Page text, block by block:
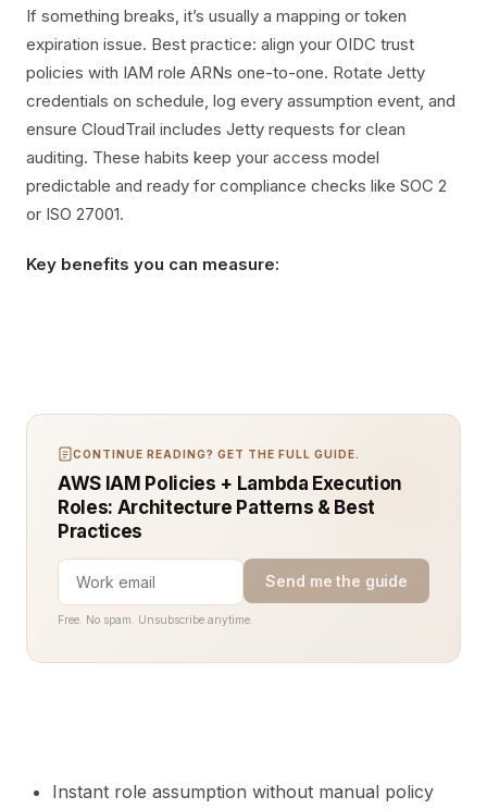
If something breaks, it’s usually a mapping or token
expiration issue. Best practice: align your OIDC trust
policies with IAM role ARNs one-to-one. Rotate Jetty
credentials on schedule, log every assumption event, and
ensure CloudTrail includes Jetty requests for clean
auditing. These habits keep your access model
predictable and ready for compliance checks like SOC 2
or ISO 27001.
Key benefits you can measure:
CONTINUE READING? GET THE FULL GUIDE.
AWS IAM Policies + Lambda Execution
Roles: Architecture Patterns & Best
Practices
Send me the guide
Free. No spam. Unsubscribe anytime.
Instant role assumption without manual policy